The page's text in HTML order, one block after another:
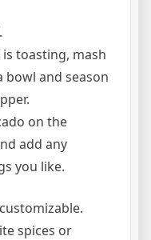
toasting, mash
bowl and season
on the
add any
you like.
spices or